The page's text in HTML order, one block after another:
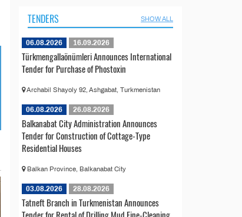
TENDERS SHOW ALL
06.08.2026 16.09.2026
Türkmengallaönümleri Announces International
Tender for Purchase of Phostoxin
Archabil Shayoly 92, Ashgabat, Turkmenistan
06.08.2026 26.08.2026
Balkanabat City Administration Announces
Tender for Construction of Cottage-Type
Residential Houses
Balkan Province, Balkanabat City
03.08.2026 28.08.2026
Tatneft Branch in Turkmenistan Announces